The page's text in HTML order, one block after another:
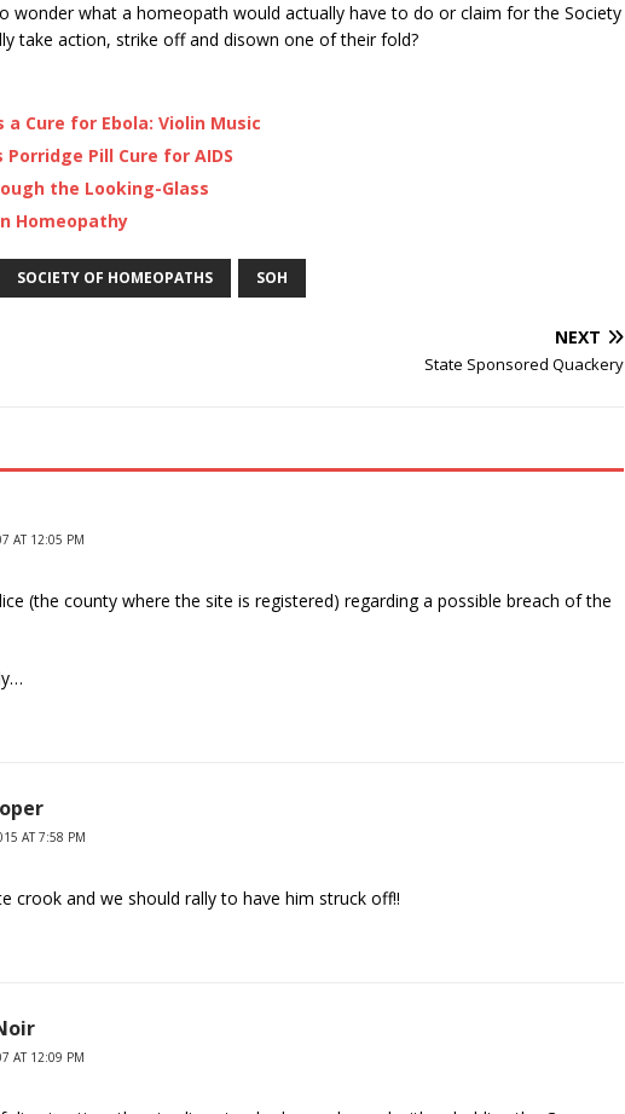
wonder what a homeopath would actually have to do or claim for the Society
take action, strike off and disown one of their fold?
a Cure for Ebola: Violin Music
Porridge Pill Cure for AIDS
the Looking-Glass
Homeopathy
SOCIETY OF HOMEOPATHS SOH
NEXT
State Sponsored Quackery
AT 12:05 PM
(the county where the site is registered) regarding a possible breach of the
AT 7:58 PM
crook and we should rally to have him struck off!!
AT 12:09 PM